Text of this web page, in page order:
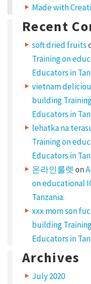
Made with
Recent
soft dried fruits
Training on
Educators in
vietnam
building
Educators in
lehatka na
Training on
Educators in
온라인룰렛 on
on educational
Tanzania.
xxx mom son
building
Educators in
Archives
July 2020